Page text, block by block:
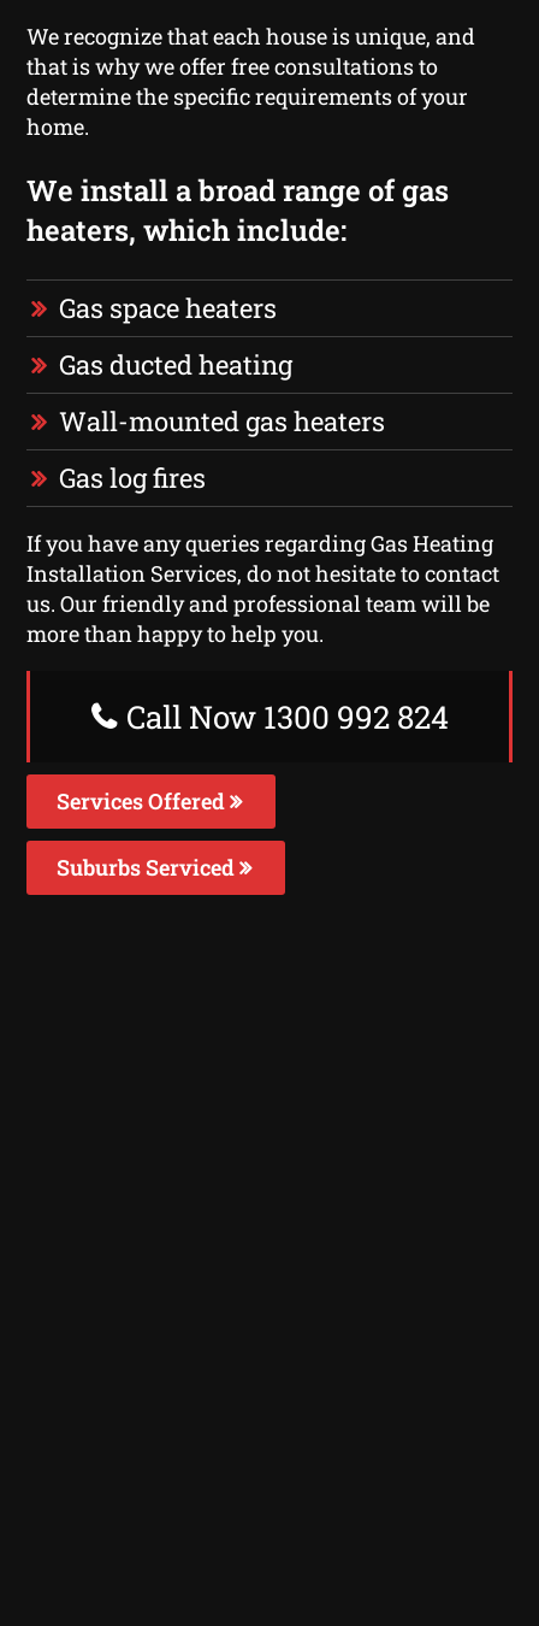
We recognize that each house is unique, and
that is why we offer free consultations to
determine the specific requirements of your
home.
We install a broad range of gas
heaters, which include:
Gas space heaters
Gas ducted heating
Wall-mounted gas heaters
Gas log fires
If you have any queries regarding Gas Heating
Installation Services, do not hesitate to contact
us. Our friendly and professional team will be
more than happy to help you.
Call Now 1300 992 824
Services Offered
Suburbs Serviced